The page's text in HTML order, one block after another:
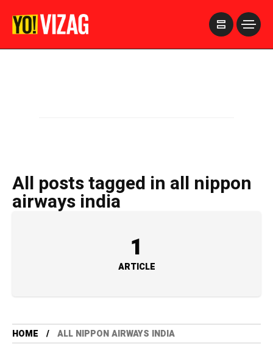
All posts tagged in all nippon
airways india
1
ARTICLE
HOME ALL NIPPON AIRWAYS INDIA